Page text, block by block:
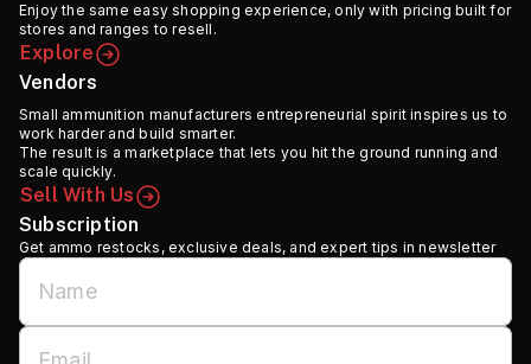
Enjoy the same easy shopping experience, only with pricing built for
stores and ranges to resell.
Explore
Vendors
Small ammunition manufacturers entrepreneurial spirit inspires us to
work harder and build smarter.
The result is a marketplace that lets you hit the ground running and
scale quickly.
Sell With Us
Subscription
Get ammo restocks, exclusive deals, and expert tips in newsletter